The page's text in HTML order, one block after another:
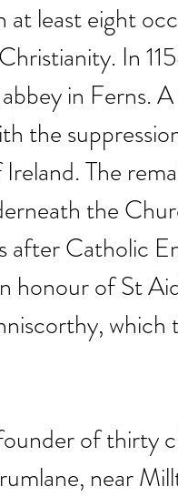
at least eight
In
in Ferns.
the
The
the
after Catholic
honour of St
of thirty
near